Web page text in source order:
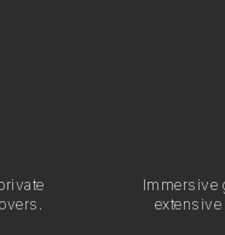
Immersive
extensive